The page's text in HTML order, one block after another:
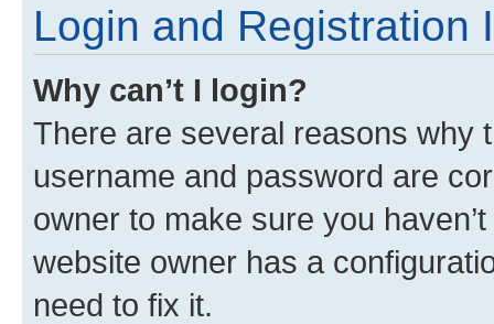
Login and Registration
Why can’t I login?
There are several reasons why
username and password are
owner to make sure you
website owner has a
need to fix it.